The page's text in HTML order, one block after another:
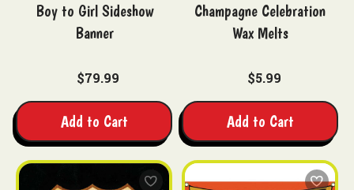
Boy to Girl Sideshow
Banner
$79.99
Add to Cart
Champagne Celebration
Wax Melts
$5.99
Add to Cart